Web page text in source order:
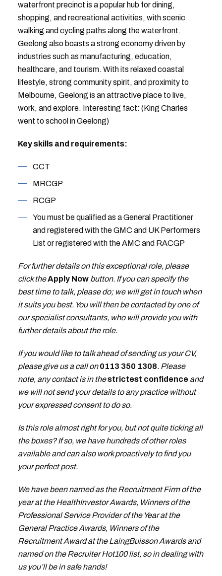
waterfront precinct is a popular hub for dining,
shopping, and recreational activities, with scenic
walking and cycling paths along the waterfront.
Geelong also boasts a strong economy driven by
industries such as manufacturing, education,
healthcare, and tourism. With its relaxed coastal
lifestyle, strong community spirit, and proximity to
Melbourne, Geelong is an attractive place to live,
work, and explore. Interesting fact: (King Charles
went to school in Geelong)
Key skills and requirements:
CCT
MRCGP
RCGP
You must be qualified as a General Practitioner
and registered with the GMC and UK Performers
List or registered with the AMC and RACGP
For further details on this exceptional role, please
click theApply Nowbutton. If you can specify the
best time to talk, please do; we will get in touch when
it suits you best. You will then be contacted by one of
our specialist consultants, who will provide you with
further details about the role.
If you would like to talk ahead of sending us your CV,
please give us a call on0113 350 1308. Please
note, any contact is in thestrictest confidence and
we will not send your details to any practice without
your expressed consent to do so.
Is this role almost right for you, but not quite ticking all
the boxes? If so, we have hundreds of other roles
available and can also work proactively to find you
your perfect post.
We have been named as the Recruitment Firm of the
year at the HealthInvestor Awards, Winners of the
Professional Service Provider of the Year at the
General Practice Awards, Winners of the
Recruitment Award at the LaingBuisson Awards and
named on the Recruiter Hot100 list, so in dealing with
us you’ll be in safe hands!